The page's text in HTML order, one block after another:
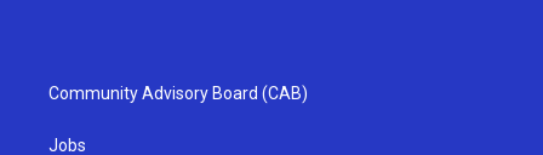
Community Advisory Board (CAB)
Jobs